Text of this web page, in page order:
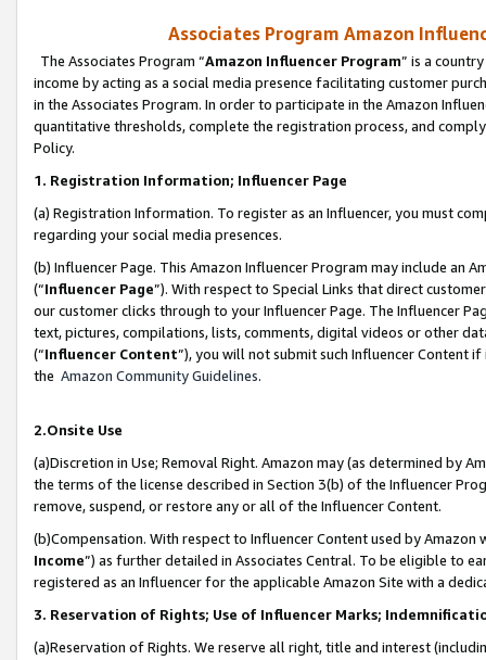
Associates Program Amazon
The Associates Program “Amazon Influencer Program” is a
income by acting as a social media presence facilitating customer
in the Associates Program. In order to participate in the Amazon
quantitative thresholds, complete the registration process, and
Policy.
1. Registration Information; Influencer Page
(a) Registration Information. To register as an Influencer, you must
regarding your social media presences.
(b) Influencer Page. This Amazon Influencer Program may include an
(“Influencer Page”). With respect to Special Links that direct
our customer clicks through to your Influencer Page. The Influencer
text, pictures, compilations, lists, comments, digital videos or other
(“Influencer Content”), you will not submit such Influencer Content
the Amazon Community Guidelines.
2.Onsite Use
(a)Discretion in Use; Removal Right. Amazon may (as determined by
the terms of the license described in Section 3(b) of the Influencer
remove, suspend, or restore any or all of the Influencer Content.
(b)Compensation. With respect to Influencer Content used by
Income”) as further detailed in Associates Central. To be eligible to
registered as an Influencer for the applicable Amazon Site with a
3. Reservation of Rights; Use of Influencer Marks;
(a)Reservation of Rights. We reserve all right, title and interest